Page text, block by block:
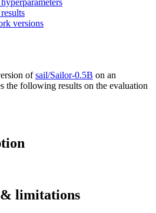
versions
ofsail/Sailor-0.5B on an
the following results on the evaluation
& limitations